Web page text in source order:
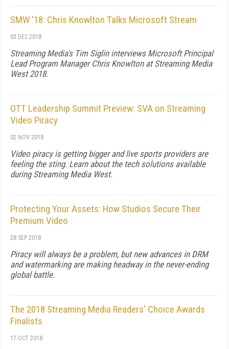
SMW '18: Chris Knowlton Talks Microsoft Stream
03 DEC 2018
Streaming Media's Tim Siglin interviews Microsoft Principal
Lead Program Manager Chris Knowlton at Streaming Media
West 2018.
OTT Leadership Summit Preview: SVA on Streaming
Video Piracy
02 NOV 2018
Video piracy is getting bigger and live sports providers are
feeling the sting. Learn about the tech solutions available
during Streaming Media West.
Protecting Your Assets: How Studios Secure Their
Premium Video
28 SEP 2018
Piracy will always be a problem, but new advances in DRM
and watermarking are making headway in the never-ending
global battle.
The 2018 Streaming Media Readers' Choice Awards
Finalists
17 OCT 2018